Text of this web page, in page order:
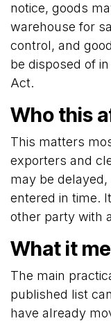
notice, goods
warehouse for
control, and
be disposed of
Act.
Who this
This matters
exporters and
may be
entered in time.
other party with
What it
The main
published list
have already